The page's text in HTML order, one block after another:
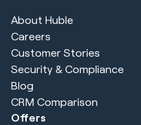
About Huble
Careers
Customer Stories
Security & Compliance
Blog
CRM Comparison
Offers